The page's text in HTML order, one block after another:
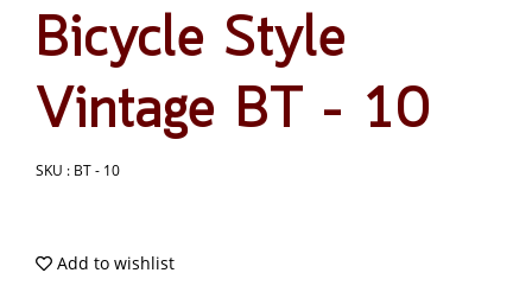
Bicycle Style
Vintage BT – 10
SKU : BT - 10
Add to wishlist